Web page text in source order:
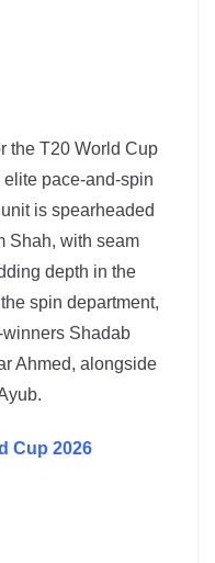
the T20 World Cup
pace-and-spin
is spearheaded
Shah, with seam
depth in the
spin department,
winners Shadab
Ahmed, alongside
Cup 2026